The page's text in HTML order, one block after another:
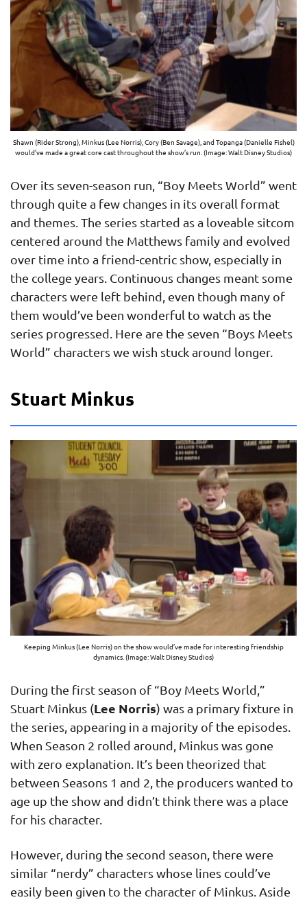
Shawn (Rider Strong), Minkus (Lee Norris), Cory (Ben Savage), and Topanga (Danielle Fishel)
would’ve made a great core cast throughout the show’s run. (Image: Walt Disney Studios)
Over its seven-season run, “Boy Meets World” went
through quite a few changes in its overall format
and themes. The series started as a loveable sitcom
centered around the Matthews family and evolved
over time into a friend-centric show, especially in
the college years. Continuous changes meant some
characters were left behind, even though many of
them would’ve been wonderful to watch as the
series progressed. Here are the seven “Boys Meets
World” characters we wish stuck around longer.
Stuart Minkus
Keeping Minkus (Lee Norris) on the show would’ve made for interesting friendship
dynamics. (Image: Walt Disney Studios)
During the first season of “Boy Meets World,”
Stuart Minkus (Lee Norris) was a primary fixture in
the series, appearing in a majority of the episodes.
When Season 2 rolled around, Minkus was gone
with zero explanation. It’s been theorized that
between Seasons 1 and 2, the producers wanted to
age up the show and didn’t think there was a place
for his character.
However, during the second season, there were
similar “nerdy” characters whose lines could’ve
easily been given to the character of Minkus. Aside